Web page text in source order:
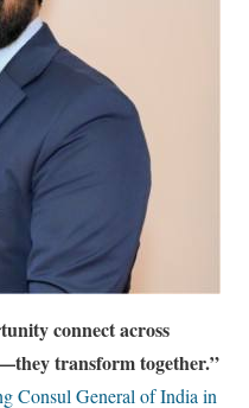
connect across
transform together.”
Consul General of India in